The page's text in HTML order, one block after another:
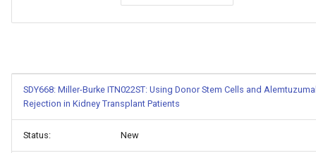
SDY668: Miller-Burke ITN022ST: Using Donor Stem Cells and
Rejection in Kidney Transplant Patients
Status: New